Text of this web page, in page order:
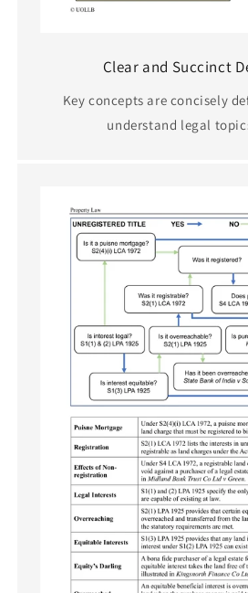
Clear and Succinct
Key concepts are concisely
understand legal